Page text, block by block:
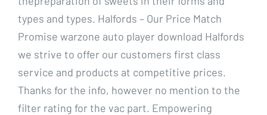
types and types. Halfords – Our Price Match
Promise warzone auto player download Halfords
we strive to offer our customers first class
service and products at competitive prices.
Thanks for the info, however no mention to the
filter rating for the vac part. Empowering